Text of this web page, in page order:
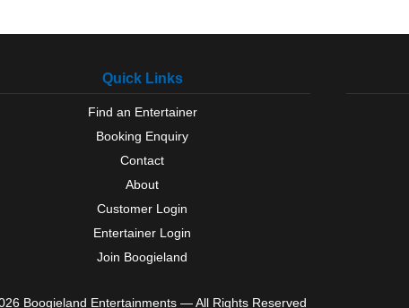
Quick Links
Find an Entertainer
Booking Enquiry
Contact
About
Customer Login
Entertainer Login
Join Boogieland
Boogieland Entertainments — All Rights Reserved